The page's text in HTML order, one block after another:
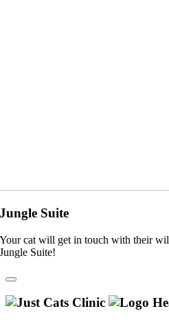
Jungle Suite
Your cat will get in touch with their
Jungle Suite!